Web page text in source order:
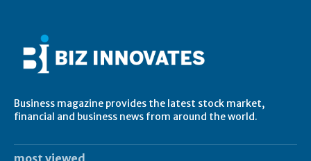
Business magazine provides the latest stock market,
financial and business news from around the world.